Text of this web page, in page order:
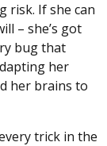
risk. If she can
– she’s got
bug that
her
her brains to
trick in the